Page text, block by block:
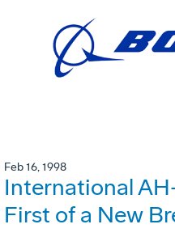
Feb 16, 1998
International
First of a New